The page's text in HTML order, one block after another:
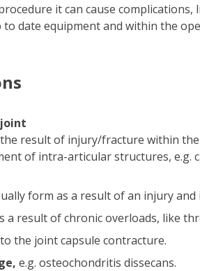
it can cause
date equipment and within the
result of injury/fracture within
of intra-articular structures,
form as a result of an injury
a result of chronic overloads, like
the joint capsule contracture.
e.g. osteochondritis dissecans.